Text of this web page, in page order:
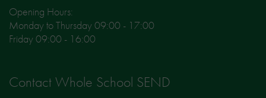
Opening Hours:
Monday to Thursday 09:00 - 17:00
Friday 09:00 - 16:00
Contact Whole School SEND